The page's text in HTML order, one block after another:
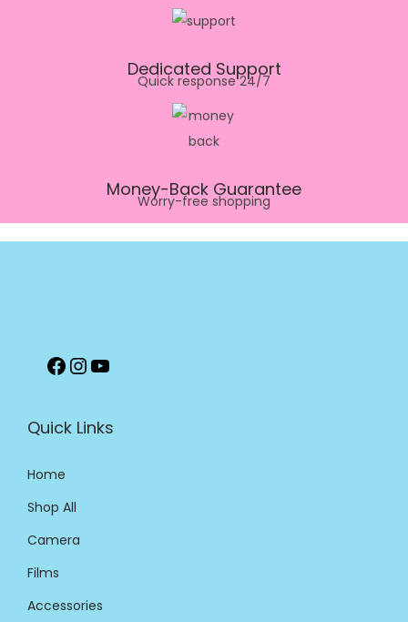
Dedicated Support
Quick response 24/7
Money-Back Guarantee
Worry-free shopping
Quick Links
Home
Shop All
Camera
Films
Accessories